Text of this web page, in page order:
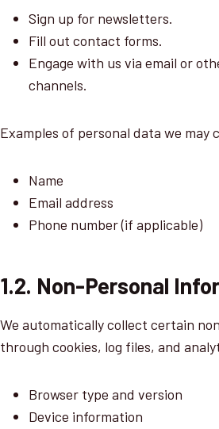
Sign up for newsletters.
Fill out contact forms.
Engage with us via email or
channels.
Examples of personal data we may
Name
Email address
Phone number (if applicable)
1.2. Non-Personal
We automatically collect certain
through cookies, log files, and
Browser type and version
Device information